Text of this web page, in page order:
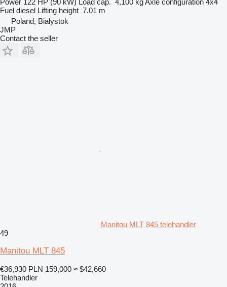
Power 122 HP (90 kW) Load cap. 4,100 kgAxle configuration 4x4
Fuel diesel Lifting height 7.01 m
Poland, Białystok
JMP
Contact the seller
Manitou MLT 845 telehandler
49
Manitou MLT 845
€36,930 PLN 159,000 ≈ $42,660
Telehandler